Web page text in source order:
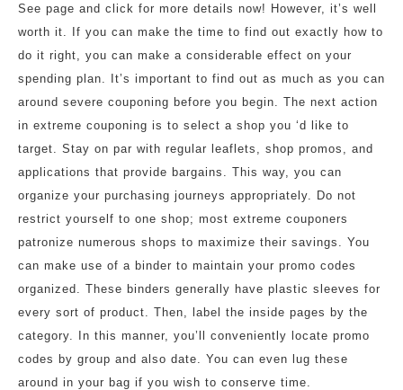
See page and click for more details now! However, it’s well
worth it. If you can make the time to find out exactly how to
do it right, you can make a considerable effect on your
spending plan. It’s important to find out as much as you can
around severe couponing before you begin. The next action
in extreme couponing is to select a shop you ‘d like to
target. Stay on par with regular leaflets, shop promos, and
applications that provide bargains. This way, you can
organize your purchasing journeys appropriately. Do not
restrict yourself to one shop; most extreme couponers
patronize numerous shops to maximize their savings. You
can make use of a binder to maintain your promo codes
organized. These binders generally have plastic sleeves for
every sort of product. Then, label the inside pages by the
category. In this manner, you’ll conveniently locate promo
codes by group and also date. You can even lug these
around in your bag if you wish to conserve time.